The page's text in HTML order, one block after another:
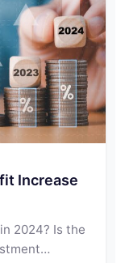
Increase
2024? Is the